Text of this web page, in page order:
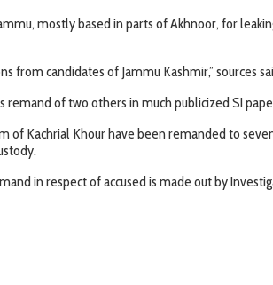
mostly based in parts of Akhnoor, for
from candidates of Jammu Kashmir,” sources
remand of two others in much publicized SI
of Kachrial Khour have been remanded to
in respect of accused is made out by